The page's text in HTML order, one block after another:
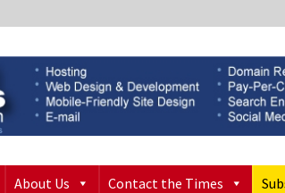
About Us Contact the Times